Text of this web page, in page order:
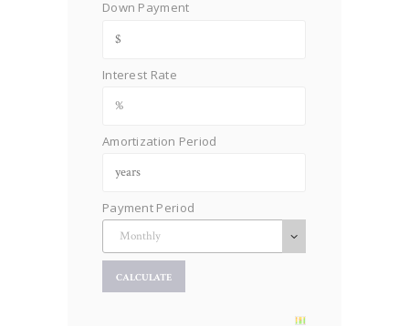
Down Payment
Interest Rate
Amortization Period
Payment Period